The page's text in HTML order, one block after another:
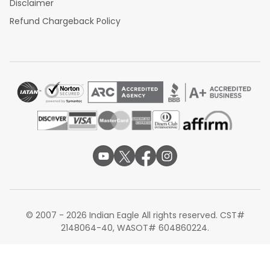
Disclaimer
Refund Chargeback Policy
© 2007 - 2026 Indian Eagle All rights reserved. CST#
2148064-40, WASOT# 604860224.